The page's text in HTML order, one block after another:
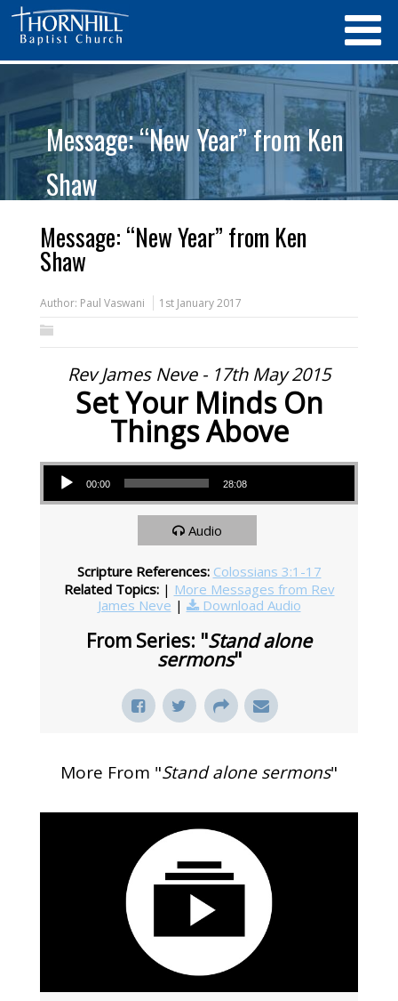
Message: “New Year” from Ken
Shaw
Message: “New Year” from Ken
Shaw
Author: Paul Vaswani 1st January 2017
Rev James Neve - 17th May 2015
Set Your Minds On
Things Above
Audio Player
00:00 28:08
Audio
Scripture References: Colossians 3:1-17
Related Topics: | More Messages from Rev
James Neve | Download Audio
From Series: "Stand alone
sermons"
More From "Stand alone sermons"